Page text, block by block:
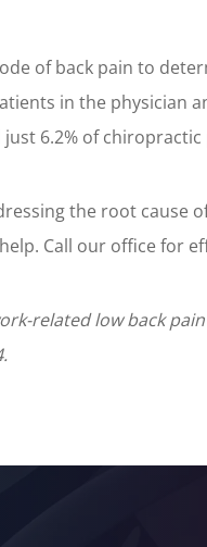
of back pain to
in the physician
6.2% of
the root cause
Call our office for
related low back